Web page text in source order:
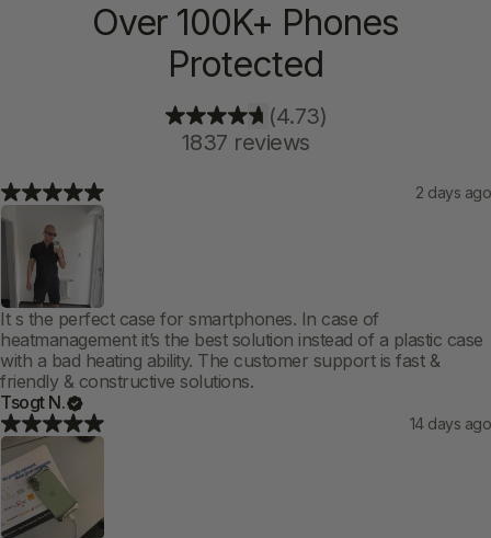
Over 100K+ Phones
Protected
(4.73)
1837 reviews
2 days ago
It s the perfect case for smartphones. In case of
heatmanagement it’s the best solution instead of a plastic case
with a bad heating ability. The customer support is fast &
friendly & constructive solutions.
Tsogt N.
14 days ago